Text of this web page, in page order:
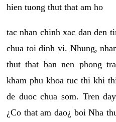
hien tuong thut that am ho
tac nhan chinh xac dan den
chua toi dinh vi. Nhung,
thut that ban nen phong
kham phu khoa tuc thi khi
de duoc chua som. Tren
¿Co that am dao¿ boi Nha